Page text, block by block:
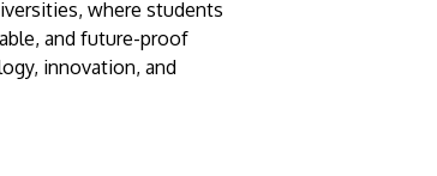
where students
and future-proof
innovation, and